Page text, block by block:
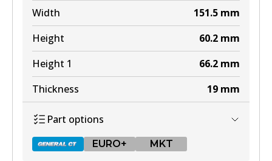
Width
151.5 mm
Height
60.2 mm
Height 1
66.2 mm
Thickness
19 mm
Part options
EURO+ MKT